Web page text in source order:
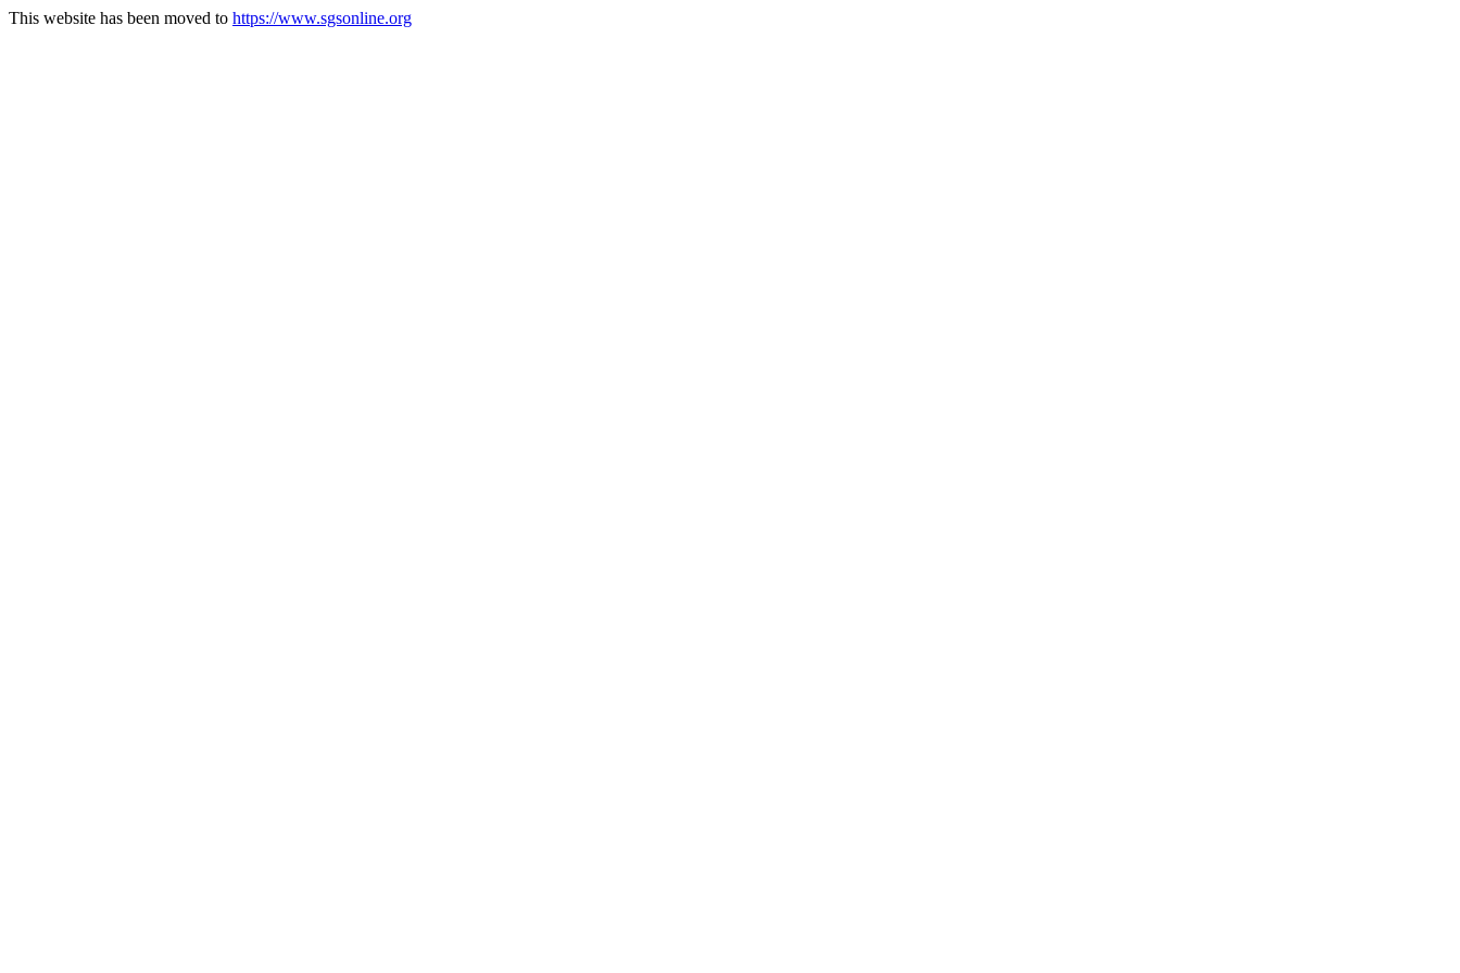
This website has been moved to https://www.sgsonline.org